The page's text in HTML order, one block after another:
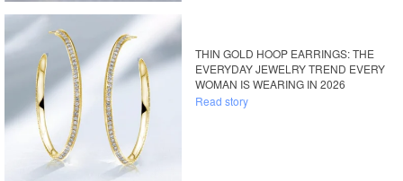
THIN GOLD HOOP EARRINGS: THE
EVERYDAY JEWELRY TREND EVERY
WOMAN IS WEARING IN 2026
Read story